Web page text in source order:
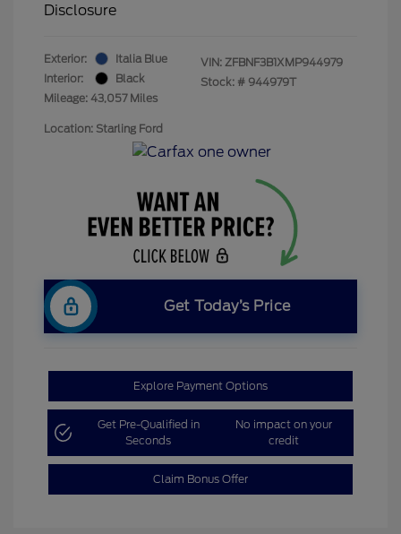
Disclosure
Exterior:
Italia Blue
Interior:
Black
Mileage: 43,057 Miles
VIN: ZFBNF3B1XMP944979
Stock: # 944979T
Location: Starling Ford
Get Today’s Price
Explore Payment Options
Get Pre-Qualified in
Seconds
No impact on your
credit
Claim Bonus Offer